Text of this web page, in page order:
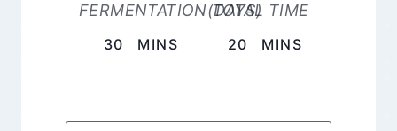
FERMENTATION(DAYS)
30 MINUTES
MINS
TOTAL TIME
20 MINUTES
MINS